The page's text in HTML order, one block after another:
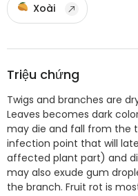
Xoài
Triệu chứng
Twigs and branches are
Leaves becomes dark
may die and fall from the
infection point that will
affected plant part) and
may also exude gum
the branch. Fruit rot is